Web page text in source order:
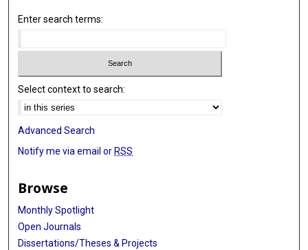
Enter search terms:
Select context to search:
Advanced Search
Notify me via email or RSS
Browse
Monthly Spotlight
Open Journals
Dissertations/Theses & Projects